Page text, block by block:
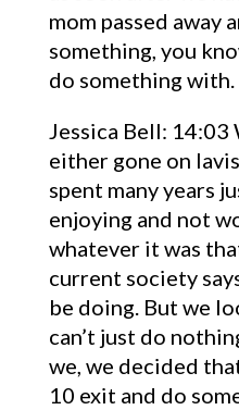
mom passed away
something, you
do something with.
Jessica Bell: 14:03
either gone on
spent many years
enjoying and not
whatever it was
current society
be doing. But we
can’t just do
we, we decided
10 exit and do